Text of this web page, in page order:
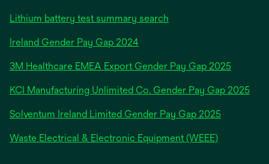
Lithium battery test summary search
Ireland Gender Pay Gap 2024opens
a
new
3M Healthcare EMEA Export Gender Pay Gap 2025
KCI Manufacturing Unlimited Co. Gender Pay Gap 2025
Solventum Ireland Limited Gender Pay Gap 2025
Waste Electrical & Electronic Equipment (WEEE)